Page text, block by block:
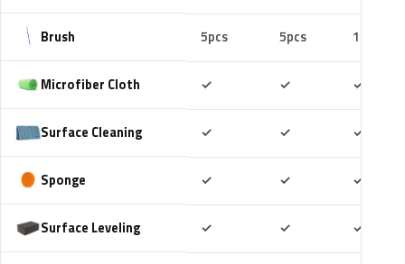
Brush 5pcs 5pcs 10pcs
Microfiber Cloth ✓ ✓ ✓
Surface Cleaning ✓ ✓ ✓
Sponge ✓ ✓ ✓
Surface Leveling ✓ ✓ ✓